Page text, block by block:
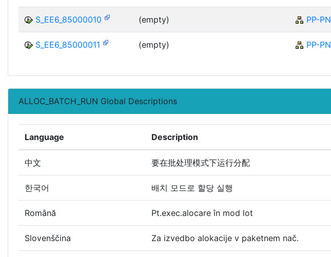
S_EE6_85000010 (empty) PP-PN
S_EE6_85000011 (empty) PP-PN
ALLOC_BATCH_RUN Global Descriptions
Language Description
中文 要在批处理模式下运行分配
한국어 배치 모드로 할당 실행
Română Pt.exec.alocare în mod lot
Slovenščina Za izvedbo alokacije v paketnem nač.